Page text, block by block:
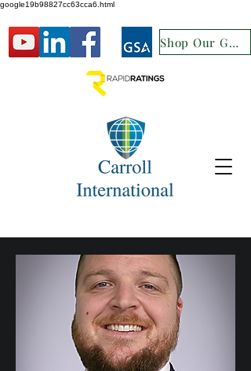
google19b98827cc63cca6.html
Shop Our GSA